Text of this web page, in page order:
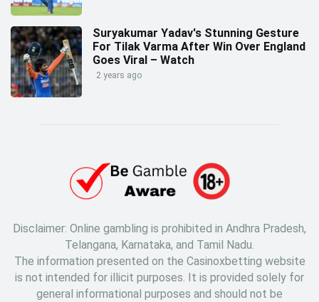
Suryakumar Yadav's Stunning Gesture
For Tilak Varma After Win Over England
Goes Viral – Watch
2 years ago
Disclaimer: Online gambling is prohibited in Andhra Pradesh,
Telangana, Karnataka, and Tamil Nadu.
The information presented on the Casinoxbetting website
is not intended for illicit purposes. It is provided solely for
general informational purposes and should not be